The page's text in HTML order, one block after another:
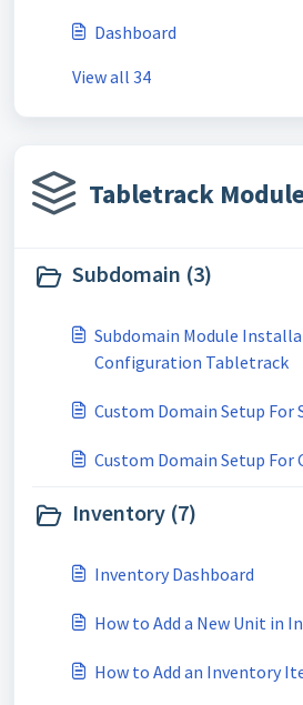
Dashboard
View all 34
Tabletrack
Subdomain (3)
Subdomain Module
Configuration Tabletrack
Custom Domain Setup For
Custom Domain Setup For
Inventory (7)
Inventory Dashboard
How to Add a New Unit in
How to Add an Inventory